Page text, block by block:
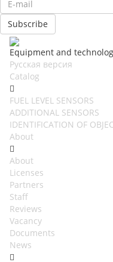
Equipment and
Русская версия
Catalog
FUEL LEVEL SENSORS
ADDITIONAL SENSORS
IDENTIFICATION OF
About
About
Licenses
Partners
Staff
Reviews
Vacancy
Documents
News